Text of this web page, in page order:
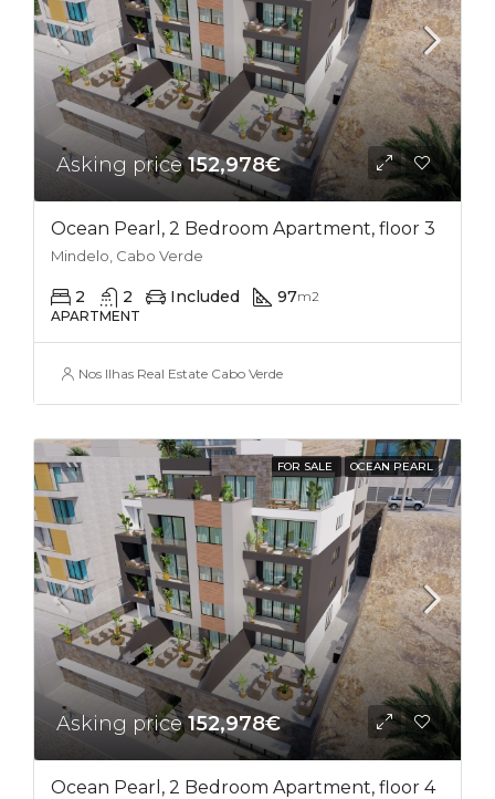
Asking price152,978€
Ocean Pearl, 2 Bedroom Apartment, floor 3
Mindelo, Cabo Verde
2 2 Included 97m2
APARTMENT
Nos Ilhas Real Estate Cabo Verde
FOR SALE OCEAN PEARL
Asking price152,978€
Ocean Pearl, 2 Bedroom Apartment, floor 4